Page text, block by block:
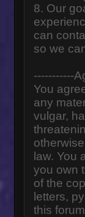
8. Our
can
so we
-----------
You
any
vulgar,
law. You
you own
of the
letters,
this